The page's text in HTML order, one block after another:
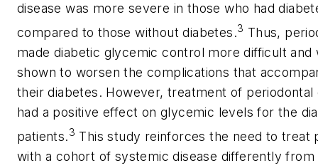
disease was more severe in those who had
compared to those without diabetes.3 Thus,
made diabetic glycemic control more difficult and
shown to worsen the complications that
their diabetes. However, treatment of periodontal
had a positive effect on glycemic levels for the
patients.3 This study reinforces the need to treat
with a cohort of systemic disease differently from